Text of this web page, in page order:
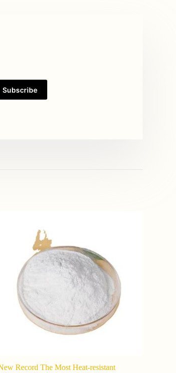
Subscribe
Record The Most Heat-resistant